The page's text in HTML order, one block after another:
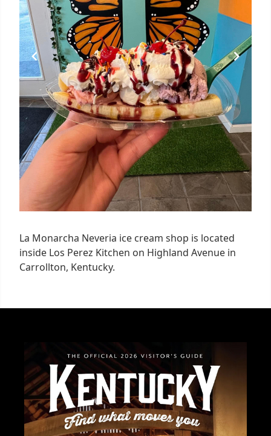
La Monarcha Neveria ice cream shop is located
inside Los Perez Kitchen on Highland Avenue in
Carrollton, Kentucky.